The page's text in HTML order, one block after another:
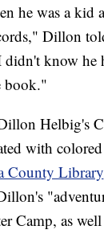
he was a kid
Dillon
know he
book."
Helbig's
with
County Library
Camp, as